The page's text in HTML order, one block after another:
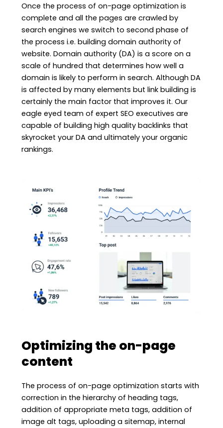
Once the process of on-page optimization is
complete and all the pages are crawled by
search engines we switch to second phase of
the process i.e. building domain authority of
website. Domain authority (DA) is a score on a
scale of hundred that determines how well a
domain is likely to perform in search. Although DA
is affected by many elements but link building is
certainly the main factor that improves it. Our
eagle eyed team of expert SEO executives are
capable of building high quality backlinks that
skyrocket your DA and ultimately your organic
rankings.
Optimizing the on-page
content
The process of on-page optimization starts with
correction in the hierarchy of heading tags,
addition of appropriate meta tags, addition of
image alt tags, uploading a sitemap, internal